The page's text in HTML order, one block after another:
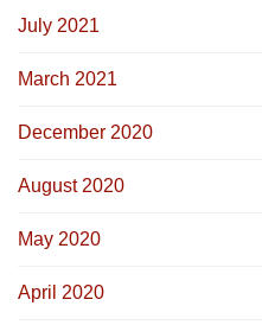
July 2021
March 2021
December 2020
August 2020
May 2020
April 2020